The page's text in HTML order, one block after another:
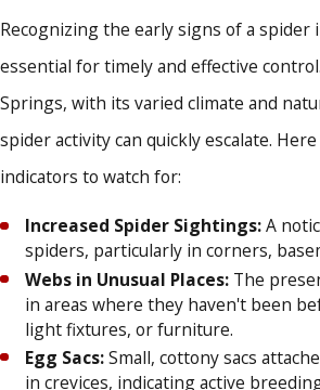
Recognizing the early signs of a spider
essential for timely and effective
Springs, with its varied climate and
spider activity can quickly escalate.
indicators to watch for:
Increased Spider Sightings:A
spiders, particularly in corners,
Webs in Unusual Places: The
in areas where they haven't been
light fixtures, or furniture.
Egg Sacs:Small, cottony sacs
in crevices, indicating active